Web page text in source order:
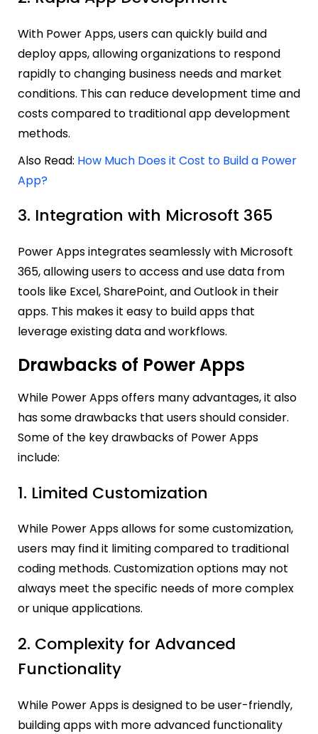
With Power Apps, users can quickly build and
deploy apps, allowing organizations to respond
rapidly to changing business needs and market
conditions. This can reduce development time and
costs compared to traditional app development
methods.
Also Read: How Much Does it Cost to Build a Power
App?
3. Integration with Microsoft 365
Power Apps integrates seamlessly with Microsoft
365, allowing users to access and use data from
tools like Excel, SharePoint, and Outlook in their
apps. This makes it easy to build apps that
leverage existing data and workflows.
Drawbacks of Power Apps
While Power Apps offers many advantages, it also
has some drawbacks that users should consider.
Some of the key drawbacks of Power Apps
include:
1. Limited Customization
While Power Apps allows for some customization,
users may find it limiting compared to traditional
coding methods. Customization options may not
always meet the specific needs of more complex
or unique applications.
2. Complexity for Advanced
Functionality
While Power Apps is designed to be user-friendly,
building apps with more advanced functionality